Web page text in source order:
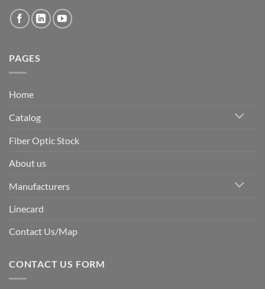
PAGES
Home
Catalog
Fiber Optic Stock
About us
Manufacturers
Linecard
Contact Us/Map
CONTACT US FORM